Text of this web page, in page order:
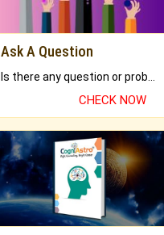
Ask A Question
CHECK NOW